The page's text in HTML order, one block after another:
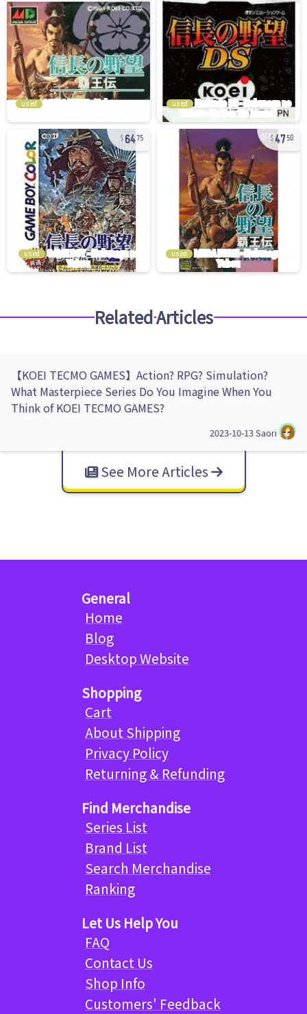
used used
6475
used
4750
used
Related Articles
【KOEI TECMO GAMES】Action? RPG? Simulation?
What Masterpiece Series Do You Imagine When You
Think of KOEI TECMO GAMES?
2023-10-13Saori
See More Articles
General
Home
Blog
Desktop Website
Shopping
Cart
About Shipping
Privacy Policy
Returning & Refunding
Find Merchandise
Series List
Brand List
Search Merchandise
Ranking
Let Us Help You
FAQ
Contact Us
Shop Info
Customers' Feedback